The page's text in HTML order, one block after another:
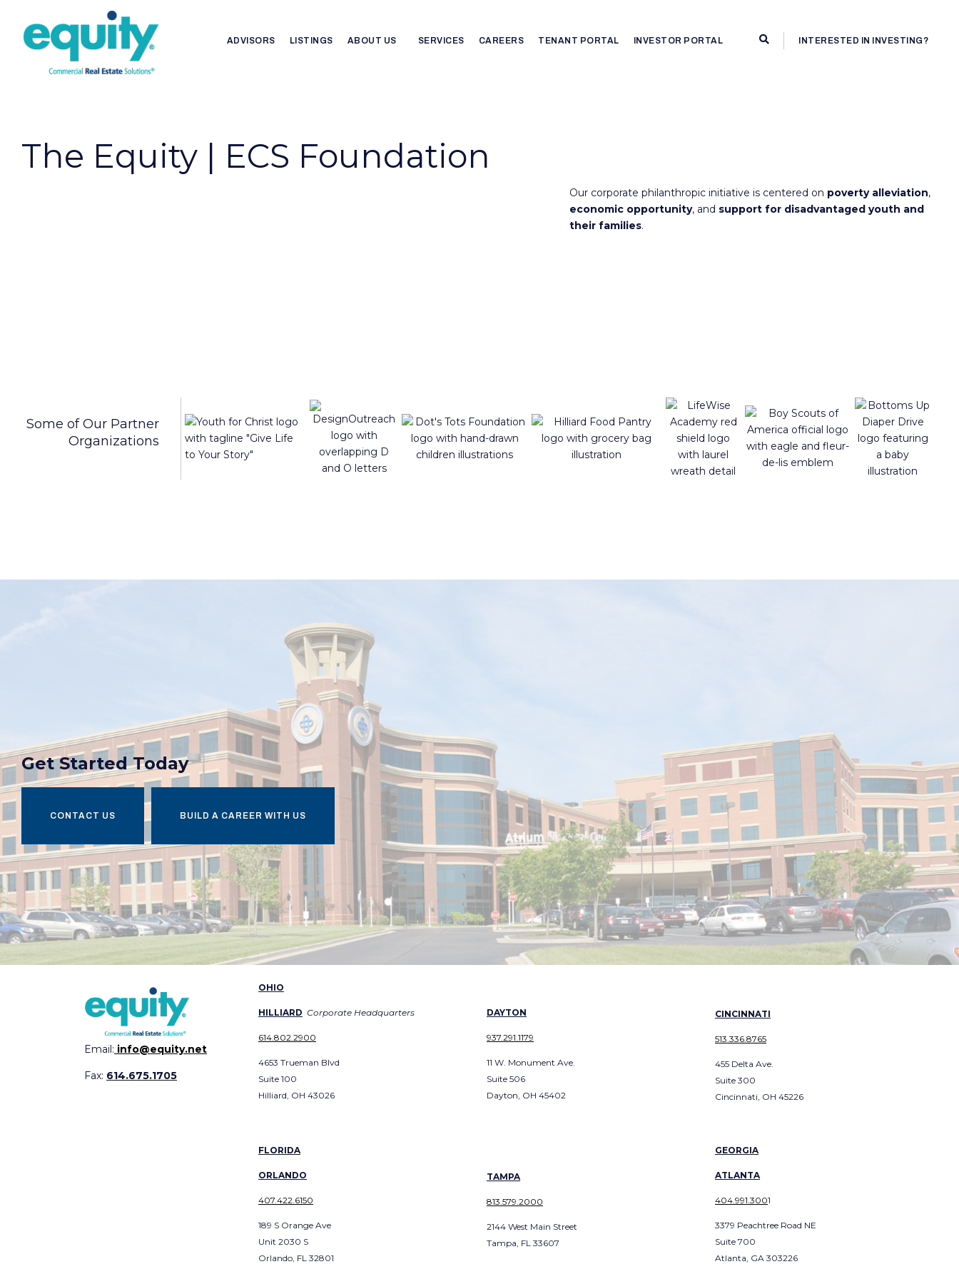
ADVISORS LISTINGS ABOUT US SERVICES CAREERS TENANT PORTAL INVESTOR PORTAL INTERESTED IN INVESTING?
The Equity | ECS Foundation
Our corporate philanthropic initiative is centered on poverty alleviation,
economic opportunity, and support for disadvantaged youth and
their families.
Some of Our Partner
Organizations
Get Started Today
CONTACT US BUILD A CAREER WITH US
Email: info@equity.net
Fax: 614.675.1705
OHIO
HILLIARD Corporate Headquarters
614.802.2900
4653 Trueman Blvd
Suite 100
Hilliard, OH 43026
DAYTON
937.291.1179
11 W. Monument Ave.
Suite 506
Dayton, OH 45402
CINCINNATI
513.336.8765
455 Delta Ave.
Suite 300
Cincinnati, OH 45226
FLORIDA
ORLANDO
407.422.6150
189 S Orange Ave
Unit 2030 S
Orlando, FL 32801
TAMPA
813.579.2000
2144 West Main Street
Tampa, FL 33607
GEORGIA
ATLANTA
404.991.3001
3379 Peachtree Road NE
Suite 700
Atlanta, GA 303226